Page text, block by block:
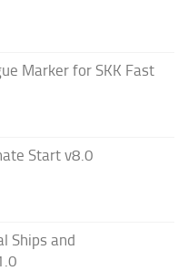
Marker for SKK Fast
Start v8.0
Ships and